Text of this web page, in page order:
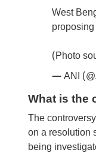
West
(Photo
— ANI
What is the
The
on a resolution
being